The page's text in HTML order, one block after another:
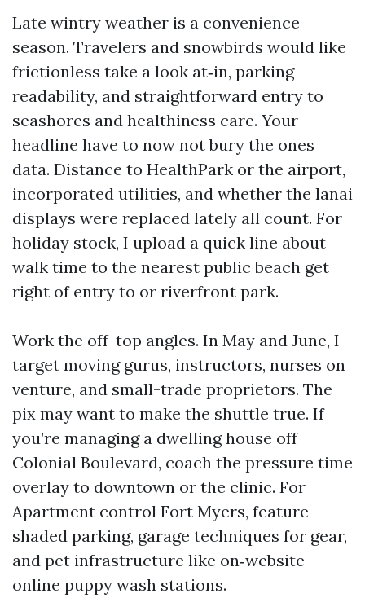
Late wintry weather is a convenience
season. Travelers and snowbirds would like
frictionless take a look at‑in, parking
readability, and straightforward entry to
seashores and healthiness care. Your
headline have to now not bury the ones
data. Distance to HealthPark or the airport,
incorporated utilities, and whether the lanai
displays were replaced lately all count. For
holiday stock, I upload a quick line about
walk time to the nearest public beach get
right of entry to or riverfront park.
Work the off-top angles. In May and June, I
target moving gurus, instructors, nurses on
venture, and small-trade proprietors. The
pix may want to make the shuttle true. If
you’re managing a dwelling house off
Colonial Boulevard, coach the pressure time
overlay to downtown or the clinic. For
Apartment control Fort Myers, feature
shaded parking, garage techniques for gear,
and pet infrastructure like on‑website
online puppy wash stations.